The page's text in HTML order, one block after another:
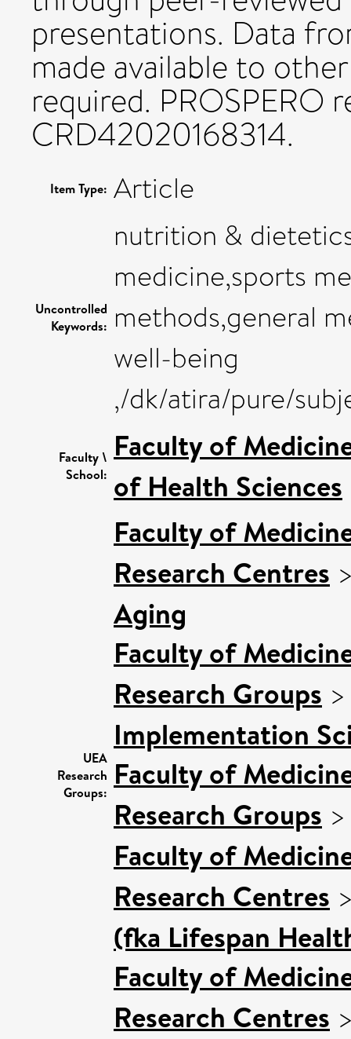
presentations. Data
made available to
required. PROSPERO
CRD42020168314.
Item Type: Article
Uncontrolled
Keywords:
nutrition &
medicine,sports
methods,general
well-being
,/dk/atira/pure/
Faculty \
School:
Faculty of
of Health Sciences
UEA
Research
Groups:
Faculty of
Research Centres
Aging
Faculty of
Research Groups
Implementation
Faculty of
Research Groups
Faculty of
Research Centres
(fka Lifespan
Faculty of
Research Centres